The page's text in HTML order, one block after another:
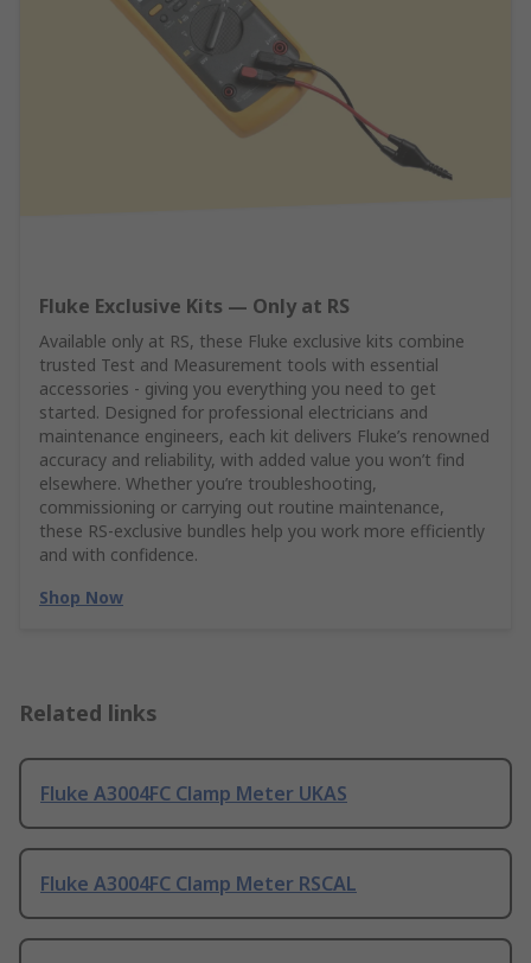
Fluke Exclusive Kits — Only at RS
Available only at RS, these Fluke exclusive kits combine
trusted Test and Measurement tools with essential
accessories - giving you everything you need to get
started. Designed for professional electricians and
maintenance engineers, each kit delivers Fluke’s renowned
accuracy and reliability, with added value you won’t find
elsewhere. Whether you’re troubleshooting,
commissioning or carrying out routine maintenance,
these RS‑exclusive bundles help you work more efficiently
and with confidence.
Shop Now
Related links
Fluke A3004FC Clamp Meter UKAS
Fluke A3004FC Clamp Meter RSCAL